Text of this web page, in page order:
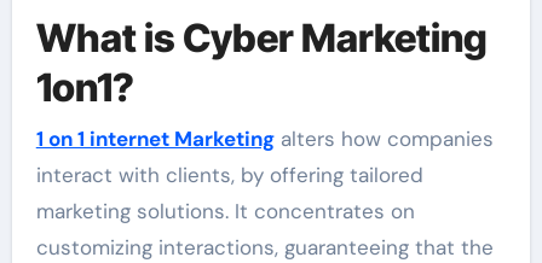
What is Cyber Marketing
1on1?
1 on 1 internet Marketingalters how companies
interact with clients, by offering tailored
marketing solutions. It concentrates on
customizing interactions, guaranteeing that the